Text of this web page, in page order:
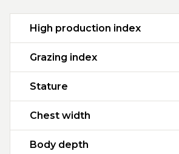
High production index
Grazing index
Stature
Chest width
Body depth